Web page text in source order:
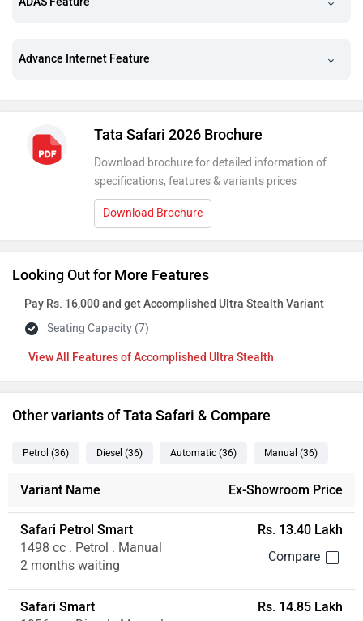
Advance Internet Feature
Tata Safari 2026 Brochure
Download brochure for detailed information of
specifications, features & variants prices
Download Brochure
Looking Out for More Features
Pay Rs. 16,000 and get Accomplished Ultra Stealth Variant
Seating Capacity (7)
Features of Accomplished Ultra Stealth
Other variants of Tata Safari & Compare
Petrol (36) Diesel (36) Automatic (36) Manual (36)
Variant Name Ex-Showroom Price
Safari Petrol Smart
1498 cc . Petrol . Manual
2 months waiting
Rs. 13.40 Lakh
Safari Smart
Rs. 14.85 Lakh